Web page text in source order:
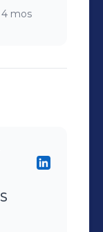
4 mos